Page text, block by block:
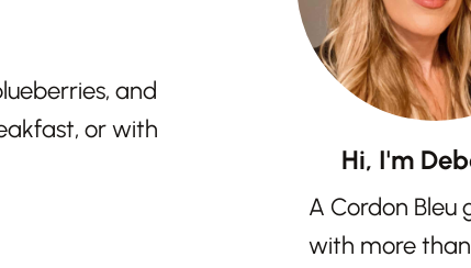
and
or with
Hi, I'm
A Cordon Bleu
with more than